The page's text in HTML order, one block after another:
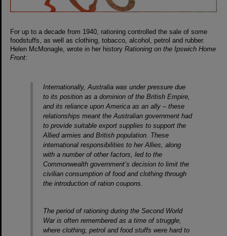
For up to a decade from 1940, rationing controlled the sale of some
foodstuffs, as well as clothing, tobacco, alcohol, petrol and rubber.
Helen McMonagle, wrote in her history Rationing on the Ipswich Home
Front:
Internationally, Australia was under pressure due
to its position as a dominion of the British Empire,
and its reliance upon America as an ally – these
relationships meant the Australian government had
to provide suitable export supplies to support the
Allied armies and British population. These
international responsibilities to her Allies, along
with a number of other factors, led to the
Commonwealth government’s decision to limit the
civilian consumption of food and clothing through
the introduction of ration coupons.
The period of rationing during the Second World
War is often remembered as a time of struggle,
where clothing, petrol and food stuffs were hard to